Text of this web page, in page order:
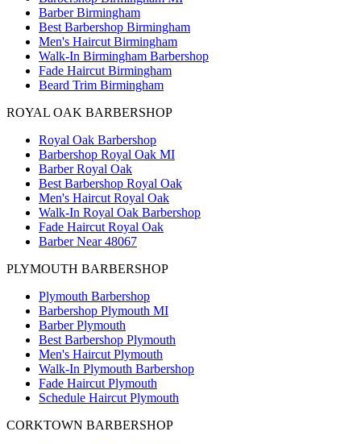
Barber Birmingham
Best Barbershop Birmingham
Men's Haircut Birmingham
Walk-In Birmingham Barbershop
Fade Haircut Birmingham
Beard Trim Birmingham
ROYAL OAK BARBERSHOP
Royal Oak Barbershop
Barbershop Royal Oak MI
Barber Royal Oak
Best Barbershop Royal Oak
Men's Haircut Royal Oak
Walk-In Royal Oak Barbershop
Fade Haircut Royal Oak
Barber Near 48067
PLYMOUTH BARBERSHOP
Plymouth Barbershop
Barbershop Plymouth MI
Barber Plymouth
Best Barbershop Plymouth
Men's Haircut Plymouth
Walk-In Plymouth Barbershop
Fade Haircut Plymouth
Schedule Haircut Plymouth
CORKTOWN BARBERSHOP